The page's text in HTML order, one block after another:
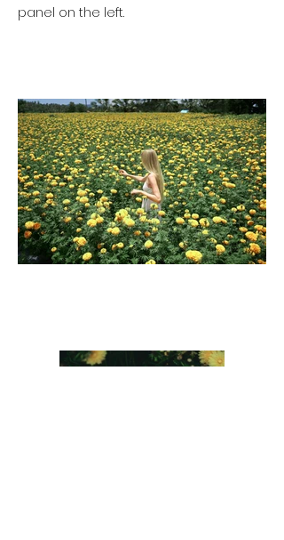
panel on the left.